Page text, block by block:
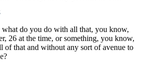
do you do with all that, you know,
26 at the time, or something, you know,
of that and without any sort of avenue to